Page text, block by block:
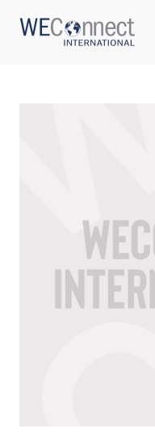
WOMEN-OWNED BUSINESSES
BUYER MEMBERSHIP